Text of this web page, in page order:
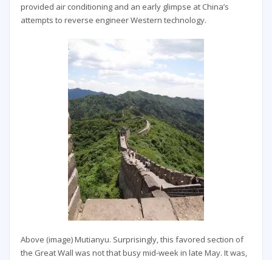
provided air conditioning and an early glimpse at China’s
attempts to reverse engineer Western technology.
Above (image) Mutianyu. Surprisingly, this favored section of
the Great Wall was not that busy mid-week in late May. It was,